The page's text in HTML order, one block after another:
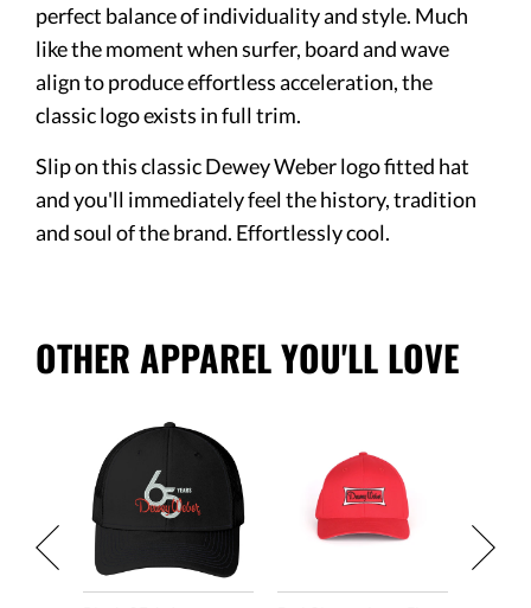
perfect balance of individuality and style. Much
like the moment when surfer, board and wave
align to produce effortless acceleration, the
classic logo exists in full trim.
Slip on this classic Dewey Weber logo fitted hat
and you'll immediately feel the history, tradition
and soul of the brand. Effortlessly cool.
OTHER APPAREL YOU'LL LOVE
$32.95